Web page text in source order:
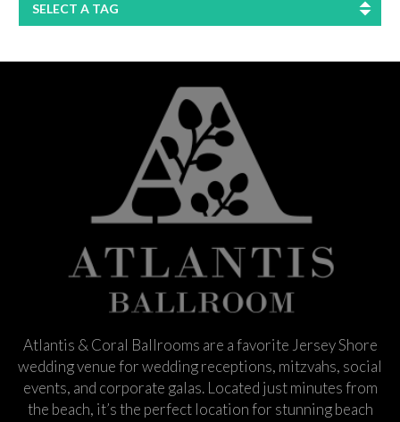
SELECT A TAG
Atlantis & Coral Ballrooms are a favorite Jersey Shore
wedding venue for wedding receptions, mitzvahs, social
events, and corporate galas. Located just minutes from
the beach, it’s the perfect location for stunning beach